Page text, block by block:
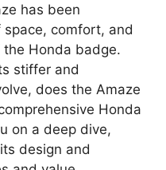
has been
comfort, and
Honda badge.
stiffer and
does the Amaze
Honda
on a deep dive,
design and